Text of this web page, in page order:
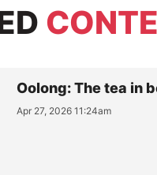
Oolong: The tea in
Apr 27, 2026 11:24am